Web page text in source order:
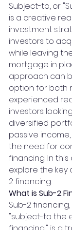
Subject-to, or
is a creative
investment
investors to
while leaving
mortgage in
approach can
option for both
experienced
investors
diversified
passive
the need for
financing. In this
explore the key
2 financing.
What is Sub-2
Sub-2
"subject-to the